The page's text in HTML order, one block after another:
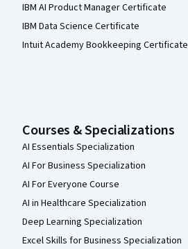
IBM AI Product Manager Certificate
IBM Data Science Certificate
Intuit Academy Bookkeeping Certificate
Courses & Specializations
AI Essentials Specialization
AI For Business Specialization
AI For Everyone Course
AI in Healthcare Specialization
Deep Learning Specialization
Excel Skills for Business Specialization